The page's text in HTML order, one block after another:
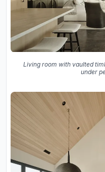
Living room with vaulted
under